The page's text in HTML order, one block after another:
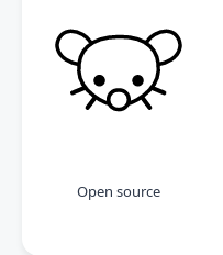
Open source